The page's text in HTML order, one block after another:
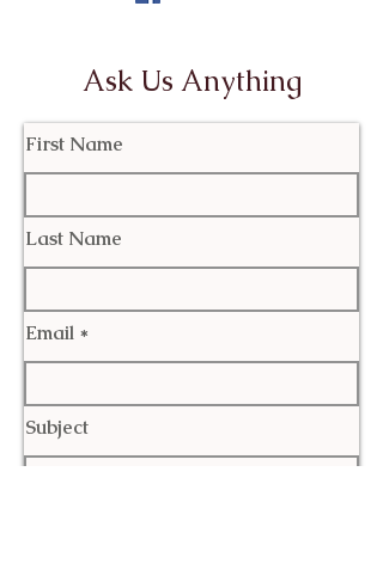
Ask Us Anything
First Name
Last Name
Email
Subject